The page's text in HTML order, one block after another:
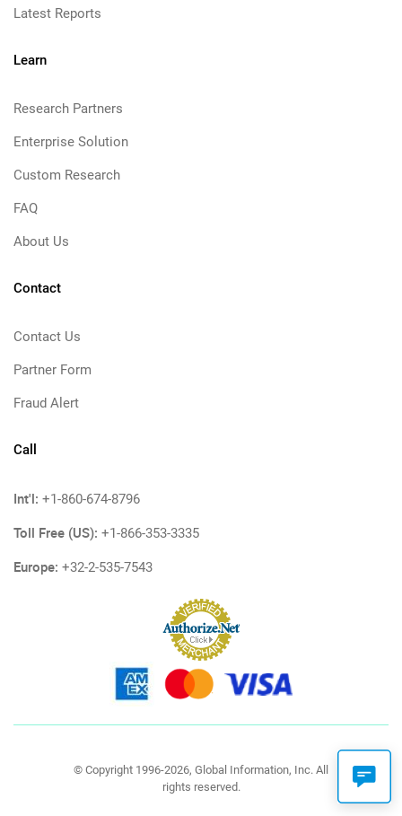
Latest Reports
Learn
Research Partners
Enterprise Solution
Custom Research
FAQ
About Us
Contact
Contact Us
Partner Form
Fraud Alert
Call
Int'l: +1-860-674-8796
Toll Free (US): +1-866-353-3335
Europe: +32-2-535-7543
© Copyright 1996-2026, Global Information, Inc. All
rights reserved.